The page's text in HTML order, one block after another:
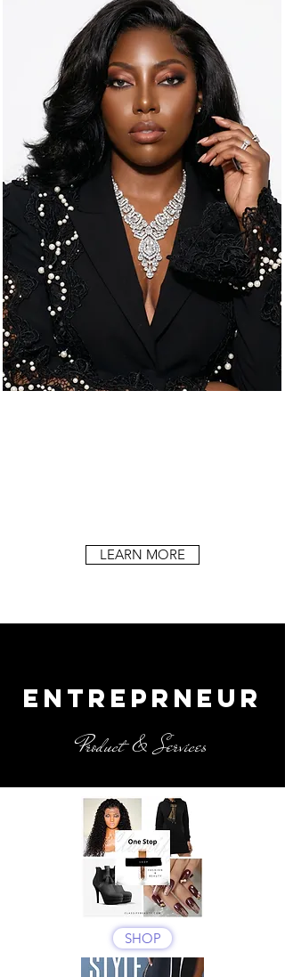
LEARN MORE
ENTREPRNEUR
Product & Services
SHOP